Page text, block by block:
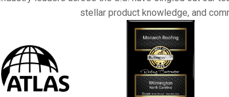
stellar product knowledge, and